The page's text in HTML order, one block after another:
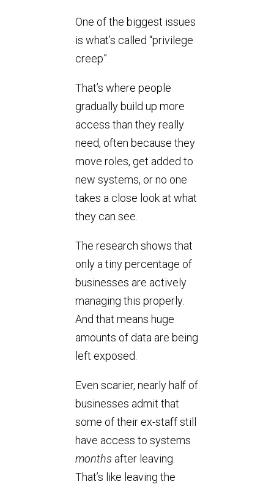
One of the biggest issues
is what’s called “privilege
creep”.
That’s where people
gradually build up more
access than they really
need, often because they
move roles, get added to
new systems, or no one
takes a close look at what
they can see.
The research shows that
only a tiny percentage of
businesses are actively
managing this properly.
And that means huge
amounts of data are being
left exposed.
Even scarier, nearly half of
businesses admit that
some of their ex-staff still
have access to systems
months after leaving.
That’s like leaving the